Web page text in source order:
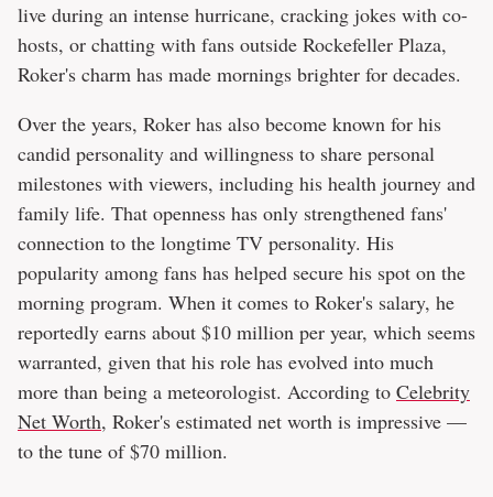
live during an intense hurricane, cracking jokes with co-
hosts, or chatting with fans outside Rockefeller Plaza,
Roker's charm has made mornings brighter for decades.
Over the years, Roker has also become known for his
candid personality and willingness to share personal
milestones with viewers, including his health journey and
family life. That openness has only strengthened fans'
connection to the longtime TV personality. His
popularity among fans has helped secure his spot on the
morning program. When it comes to Roker's salary, he
reportedly earns about $10 million per year, which seems
warranted, given that his role has evolved into much
more than being a meteorologist. According to Celebrity
Net Worth, Roker's estimated net worth is impressive —
to the tune of $70 million.